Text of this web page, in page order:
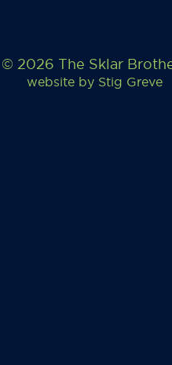
© 2026 The Sklar
website by Stig Greve